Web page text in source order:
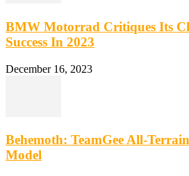
BMW Motorrad Critiques Its
Success In 2023
December 16, 2023
Behemoth: TeamGee All-
Model